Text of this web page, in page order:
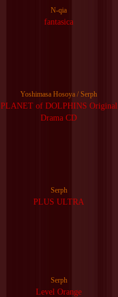
N-qia
fantasica
Yoshimasa Hosoya / Serph
PLANET of DOLPHINS Original
Drama CD
Serph
PLUS ULTRA
Serph
Level Orange